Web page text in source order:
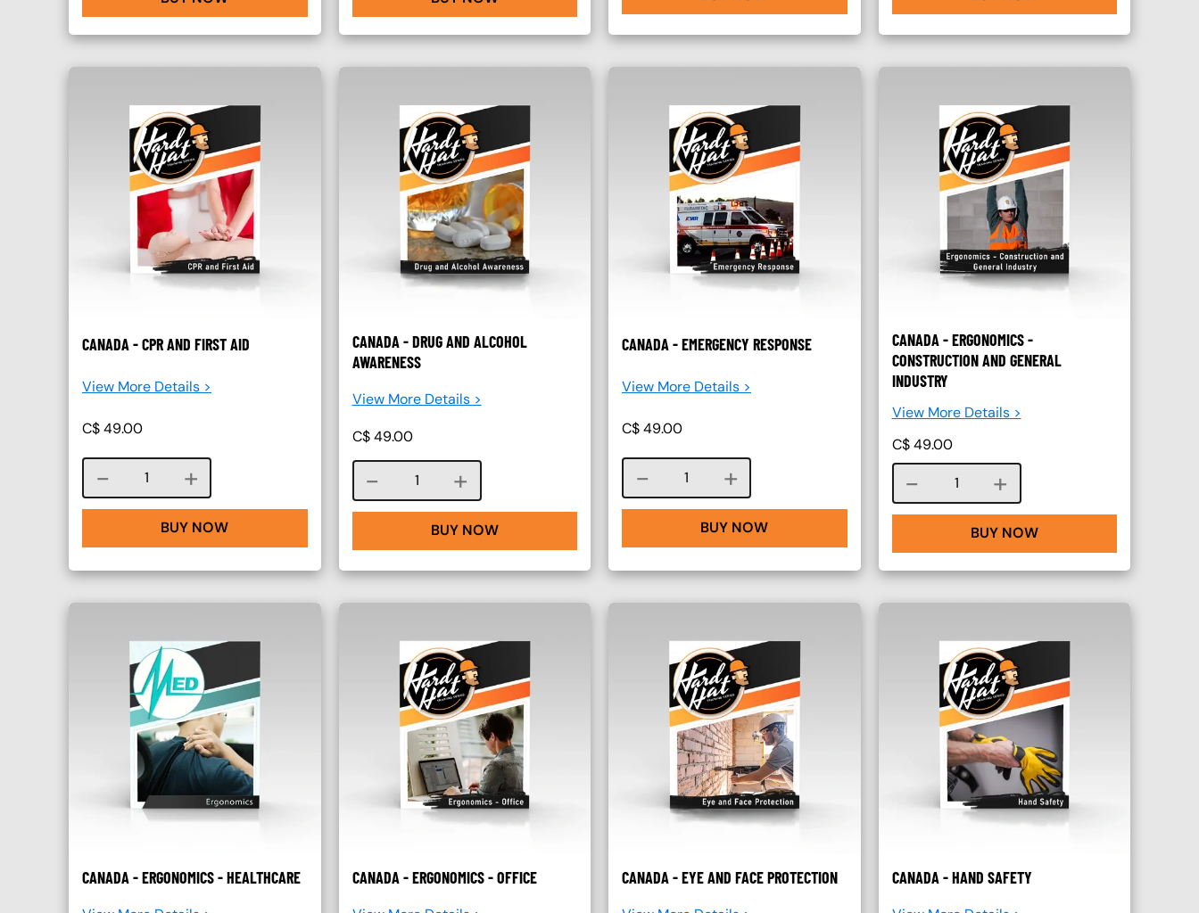
CANADA - CPR AND FIRST AID
View More Details >
C$49.00
Course quantity
BUY NOW
CANADA - DRUG AND ALCOHOL
AWARENESS
View More Details >
C$ 49.00
Course quantity
BUY NOW
CANADA - EMERGENCY RESPONSE
View More Details >
C$49.00
Course quantity
BUY NOW
CANADA - ERGONOMICS -
CONSTRUCTION AND GENERAL
INDUSTRY
View More Details >
C$ 49.00
Course quantity
BUY NOW
CANADA - ERGONOMICS - HEALTHCARE CANADA - ERGONOMICS - OFFICE CANADA - EYE AND FACE PROTECTION CANADA - HAND SAFETY